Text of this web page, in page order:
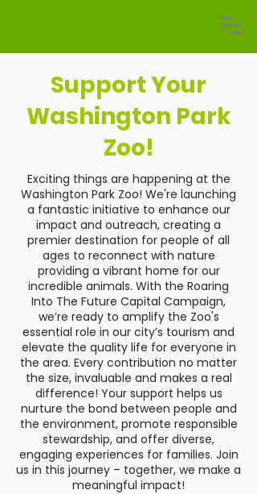
Support Your
Washington Park
Zoo!
Exciting things are happening at the
Washington Park Zoo! We're launching
a fantastic initiative to enhance our
impact and outreach, creating a
premier destination for people of all
ages to reconnect with nature
providing a vibrant home for our
incredible animals. With the Roaring
Into The Future Capital Campaign,
we’re ready to amplify the Zoo's
essential role in our city’s tourism and
elevate the quality life for everyone in
the area. Every contribution no matter
the size, invaluable and makes a real
difference! Your support helps us
nurture the bond between people and
the environment, promote responsible
stewardship, and offer diverse,
engaging experiences for families. Join
us in this journey – together, we make a
meaningful impact!